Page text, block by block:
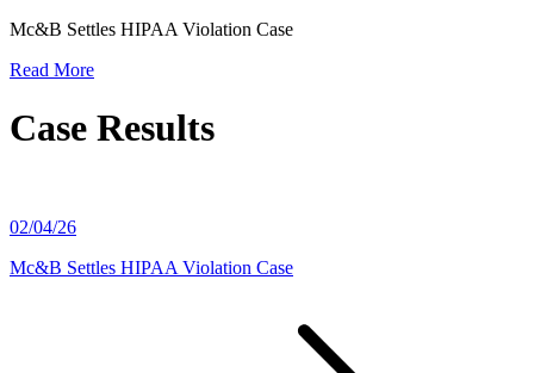
Mc&B Settles HIPAA Violation Case
Read More
Case Results
02/04/26
Mc&B Settles HIPAA Violation Case